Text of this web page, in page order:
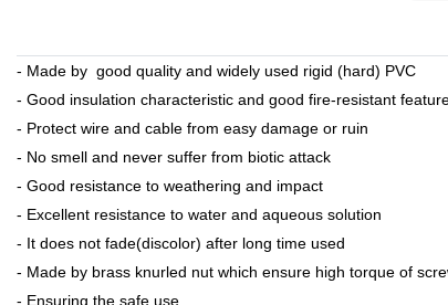
- Made by good quality and widely used rigid (hard)
- Good insulation characteristic and good fire-resistant
- Protect wire and cable from easy damage or ruin
- No smell and never suffer from biotic attack
- Good resistance to weathering and impact
- Excellent resistance to water and aqueous solution
- It does not fade(discolor) after long time used
- Made by brass knurled nut which ensure high torque of
- Ensuring the safe use